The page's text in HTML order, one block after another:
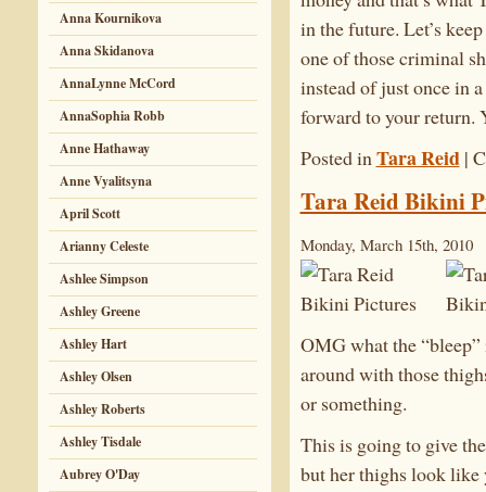
Anna Kournikova
Anna Skidanova
AnnaLynne McCord
AnnaSophia Robb
Anne Hathaway
Anne Vyalitsyna
April Scott
Arianny Celeste
Ashlee Simpson
Ashley Greene
Ashley Hart
Ashley Olsen
Ashley Roberts
Ashley Tisdale
Aubrey O'Day
in the future. Let’s
one of those criminal
instead of just once in
forward to your return.
Posted inTara Reid|
Tara Reid Bikini
Monday, March 15th, 2010
OMG what the
around with those
or something.
This is going to give
but her thighs look like